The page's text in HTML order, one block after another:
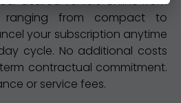
from compact to
your subscription anytime
cycle. No additional costs
contractual commitment.
or service fees.